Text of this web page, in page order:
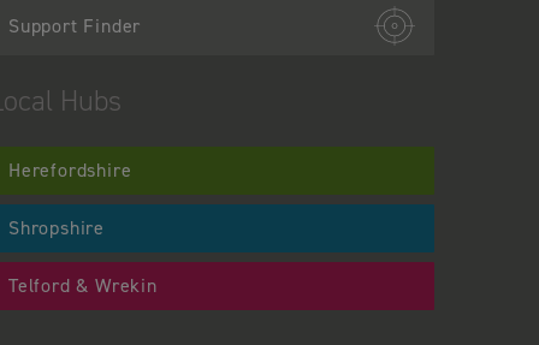
Support Finder
Hubs
Herefordshire
Shropshire
Telford & Wrekin